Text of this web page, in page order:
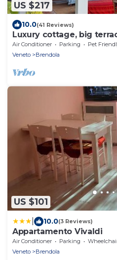
US $217
10.0(41 Reviews)
Luxury cottage, big
Air Conditioner Parking
Pet
Veneto
Brendola
US $101
10.0(3 Reviews)
Appartamento Vivaldi
Air Conditioner Parking
Wheelchair
Veneto
Brendola